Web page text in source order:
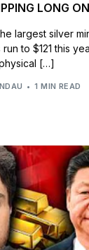
LONG
largest silver
run to $121 this
[…]
1 MIN READ